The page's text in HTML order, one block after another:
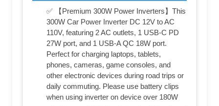
✅ 【Premium 300W Power Inverters】This
300W Car Power Inverter DC 12V to AC
110V, featuring 2 AC outlets, 1 USB-C PD
27W port, and 1 USB-A QC 18W port.
Perfect for charging laptops, tablets,
phones, cameras, game consoles, and
other electronic devices during road trips or
daily commuting. Please use battery clips
when using inverter on device over 180W